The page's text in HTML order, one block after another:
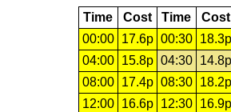
Time Cost Time Cost
00:00
17.6p 00:30 18.3p
04:00
15.8p 04:30 14.8p
08:00
17.4p 08:30 18.2p
12:00
16.6p 12:30 16.9p